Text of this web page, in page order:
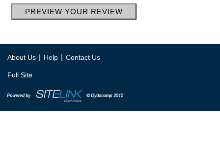
About Us | Help | Contact Us
Full Site